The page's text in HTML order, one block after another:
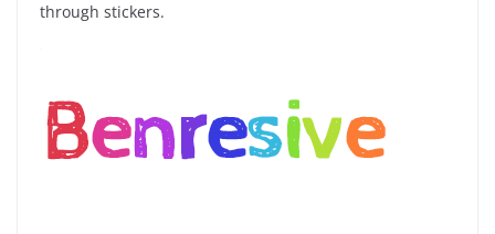
through stickers.